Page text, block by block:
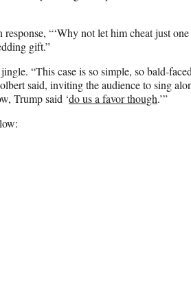
“‘Why not let him cheat just
gift.”
“This case is so simple, so bald-
said, inviting the audience to sing
Trump said ‘do us a favor though.’”